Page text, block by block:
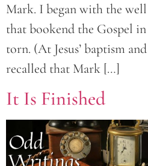
Mark. I began with the
that bookend the Gospel
torn. (At Jesus’ baptism
recalled that Mark […]
It Is Finished